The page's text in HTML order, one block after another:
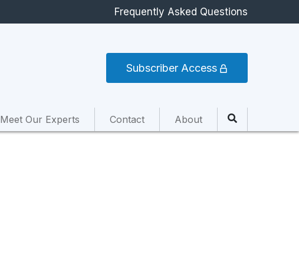
Frequently Asked Questions
Subscriber Access
Meet Our Experts Contact About